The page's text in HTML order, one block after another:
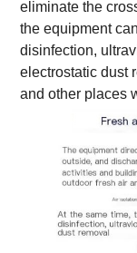
eliminate the
the equipment
disinfection,
electrostatic dust
and other places